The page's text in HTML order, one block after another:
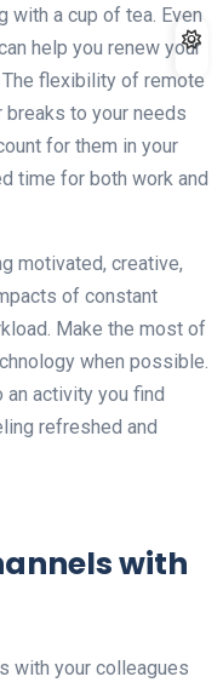
with a cup of tea. Even
help you renew your
flexibility of remote
to your needs
for them in your
time for both work and
motivated, creative,
of constant
Make the most of
when possible.
activity you find
refreshed and
with
with your colleagues